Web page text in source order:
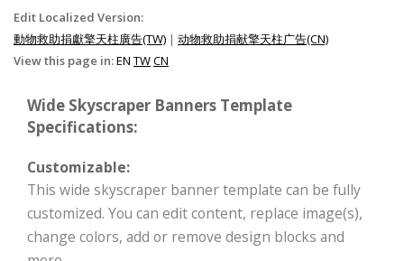
Edit Localized Version:
動物救助捐獻擎天柱廣告(TW) | 动物救助捐献擎天柱广告(CN)
View this page in:EN TWCN
Wide Skyscraper Banners Template
Specifications:
Customizable:
This wide skyscraper banner template can be fully
customized. You can edit content, replace image(s),
change colors, add or remove design blocks and